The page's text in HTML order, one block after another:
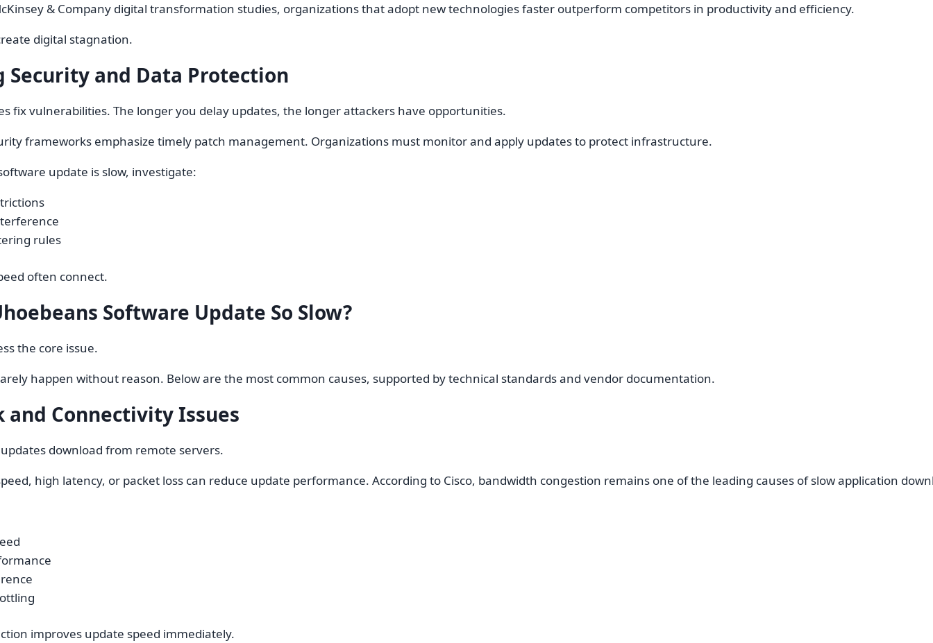
& Company digital transformation studies, organizations that adopt new technologies faster outperform competitors in productivity and efficiency.
digital stagnation.
Security and Data Protection
fix vulnerabilities. The longer you delay updates, the longer attackers have opportunities.
frameworks emphasize timely patch management. Organizations must monitor and apply updates to protect infrastructure.
update is slow, investigate:
rules
often connect.
Software Update So Slow?
the core issue.
happen without reason. Below are the most common causes, supported by technical standards and vendor documentation.
Connectivity Issues
download from remote servers.
high latency, or packet loss can reduce update performance. According to Cisco, bandwidth congestion remains one of the leading causes of slow application
improves update speed immediately.